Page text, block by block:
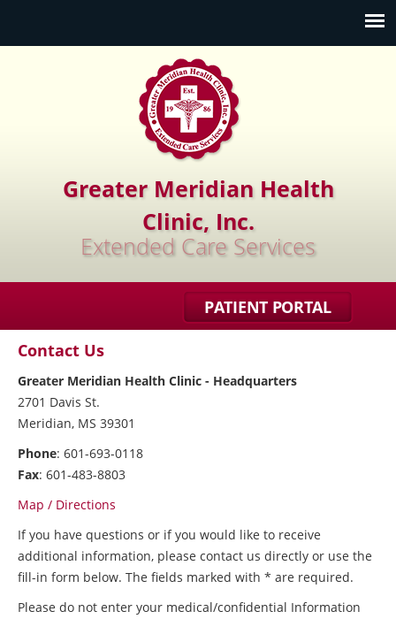
Greater Meridian Health
Clinic, Inc.
Extended Care Services
PATIENT PORTAL
Contact Us
Greater Meridian Health Clinic - Headquarters
2701 Davis St.
Meridian, MS 39301
Phone: 601-693-0118
Fax: 601-483-8803
Map / Directions
If you have questions or if you would like to receive
additional information, please contact us directly or use the
fill-in form below. The fields marked with * are required.
Please do not enter your medical/confidential Information